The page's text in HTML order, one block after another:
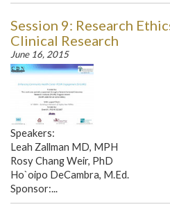
Session 9: Research
Clinical Research
June 16, 2015
Speakers:
Leah Zallman MD, MPH
Rosy Chang Weir, PhD
Ho`oipo DeCambra, M.Ed.
Sponsor:...